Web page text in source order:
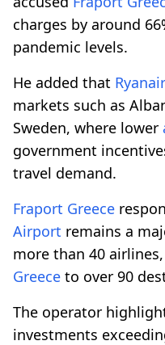
charges by around
pandemic levels.
He added that Ryanair
markets such as
Sweden, where lower
government
travel demand.
Fraport Greece
Airport remains a
more than 40
Greece to over 90
The operator
investments